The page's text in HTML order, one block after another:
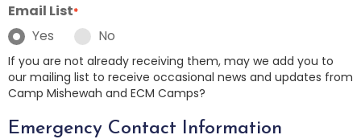
Email List*
Yes No
If you are not already receiving them, may we add you to
our mailing list to receive occasional news and updates from
Camp Mishewah and ECM Camps?
Emergency Contact Information